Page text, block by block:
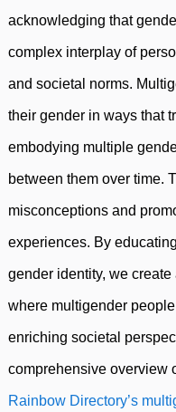
acknowledging that
complex interplay of
and societal norms.
their gender in ways that
embodying multiple
between them over time.
misconceptions and
experiences. By
gender identity, we
where multigender
enriching societal
comprehensive overview
Rainbow Directory’s